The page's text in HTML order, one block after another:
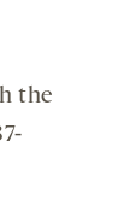
the